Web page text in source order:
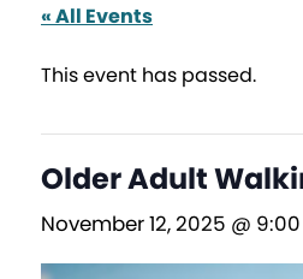
« All Events
This event has passed.
Older Adult
November 12, 2025 @